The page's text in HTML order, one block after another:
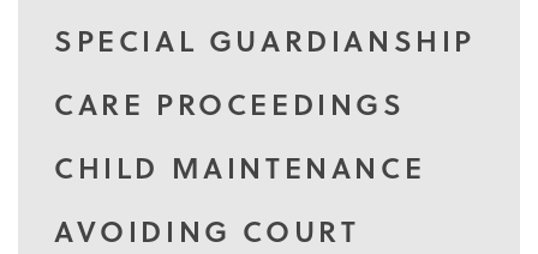
SPECIAL GUARDIANSHIP
CARE PROCEEDINGS
CHILD MAINTENANCE
AVOIDING COURT